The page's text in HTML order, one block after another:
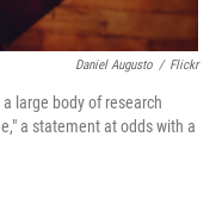
Daniel Augusto / Flickr
large body of research
a statement at odds with a